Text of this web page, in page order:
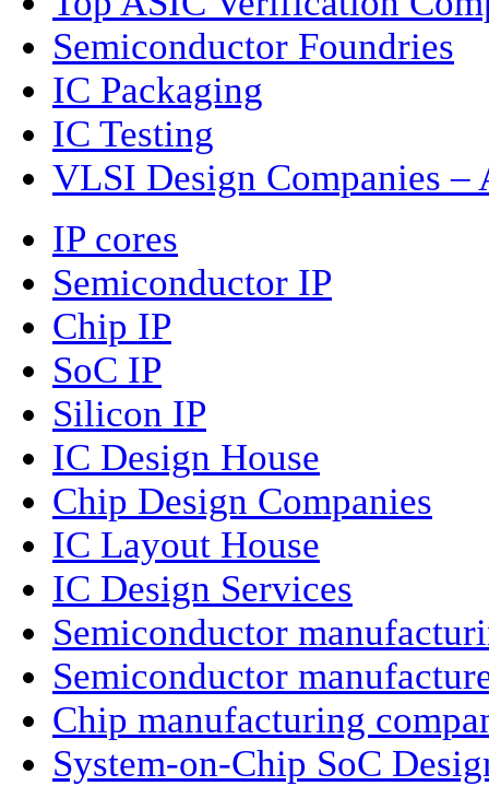
Semiconductor Foundries
IC Packaging
IC Testing
VLSI Design Companies
IP cores
Semiconductor IP
Chip IP
SoC IP
Silicon IP
IC Design House
Chip Design Companies
IC Layout House
IC Design Services
Semiconductor
Semiconductor
Chip manufacturing
System-on-Chip SoC